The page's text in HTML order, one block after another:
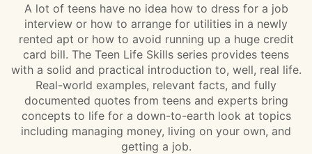
A lot of teens have no idea how to dress for a job
interview or how to arrange for utilities in a newly
rented apt or how to avoid running up a huge credit
card bill. The Teen Life Skills series provides teens
with a solid and practical introduction to, well, real life.
Real-world examples, relevant facts, and fully
documented quotes from teens and experts bring
concepts to life for a down-to-earth look at topics
including managing money, living on your own, and
getting a job.